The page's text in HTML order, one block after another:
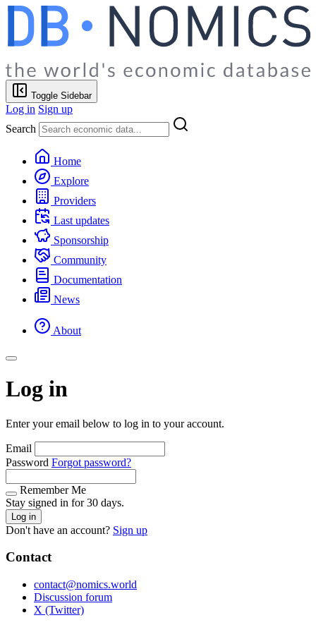
Toggle Sidebar
Log in Sign up
Search
Home
Explore
Providers
Last updates
Sponsorship
Community
Documentation
News
About
Log in
Enter your email below to log in to your account.
Email
Password Forgot password?
Remember Me
Stay signed in for 30 days.
Log in
Don't have an account? Sign up
Contact
contact@nomics.world
Discussion forum
X (Twitter)